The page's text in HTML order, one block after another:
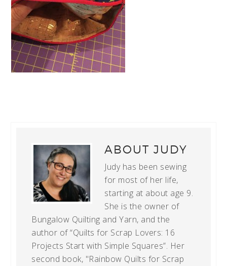
ABOUTJUDY
Judy has been sewing
for most of her life,
starting at about age 9.
She is the owner of
Bungalow Quilting and Yarn, and the
author of “Quilts for Scrap Lovers: 16
Projects Start with Simple Squares”. Her
second book, "Rainbow Quilts for Scrap